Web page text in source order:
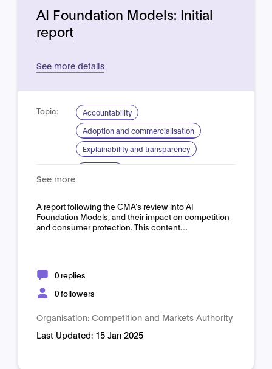
AI Foundation Models: Initial
report
See more details
Topic:
Accountability
Adoption and commercialisation
Explainability and transparency
See more
A report following the CMA’s review into AI
Foundation Models, and their impact on competition
and consumer protection. This content…
0 replies
0 followers
Organisation: Competition and Markets Authority
Last Updated: 15 Jan 2025